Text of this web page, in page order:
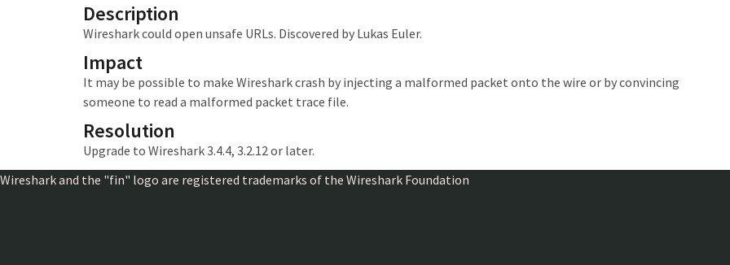
Description
Wireshark could open unsafe URLs. Discovered by Lukas Euler.
Impact
It may be possible to make Wireshark crash by injecting a malformed packet onto the wire or by convincing
someone to read a malformed packet trace file.
Resolution
Upgrade to Wireshark 3.4.4, 3.2.12 or later.
Wireshark and the "fin" logo are registered trademarks of the Wireshark Foundation